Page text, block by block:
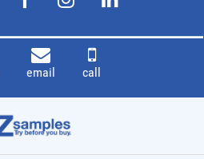
email call